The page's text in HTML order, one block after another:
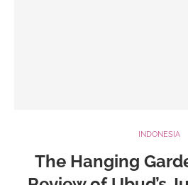
INDONESIA
The Hanging